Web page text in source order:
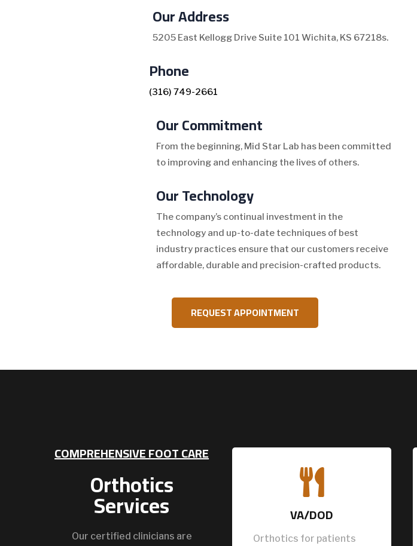
Our Address
5205 East Kellogg Drive Suite 101 Wichita, KS 67218s.
Phone
(316) 749-2661
Our Commitment
From the beginning, Mid Star Lab has been committed
to improving and enhancing the lives of others.
Our Technology
The company’s continual investment in the
technology and up-to-date techniques of best
industry practices ensure that our customers receive
affordable, durable and precision-crafted products.
REQUEST APPOINTMENT
COMPREHENSIVE FOOT CARE
Orthotics
Services
Our certified clinicians are

VA/DOD
Orthotics for patients